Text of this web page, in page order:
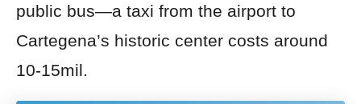
public bus—a taxi from the airport to
Cartegena’s historic center costs around
10-15mil.